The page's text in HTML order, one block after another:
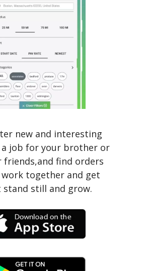
new and interesting
a job for your brother or
friends,and find orders
work together and get
stand still and grow.